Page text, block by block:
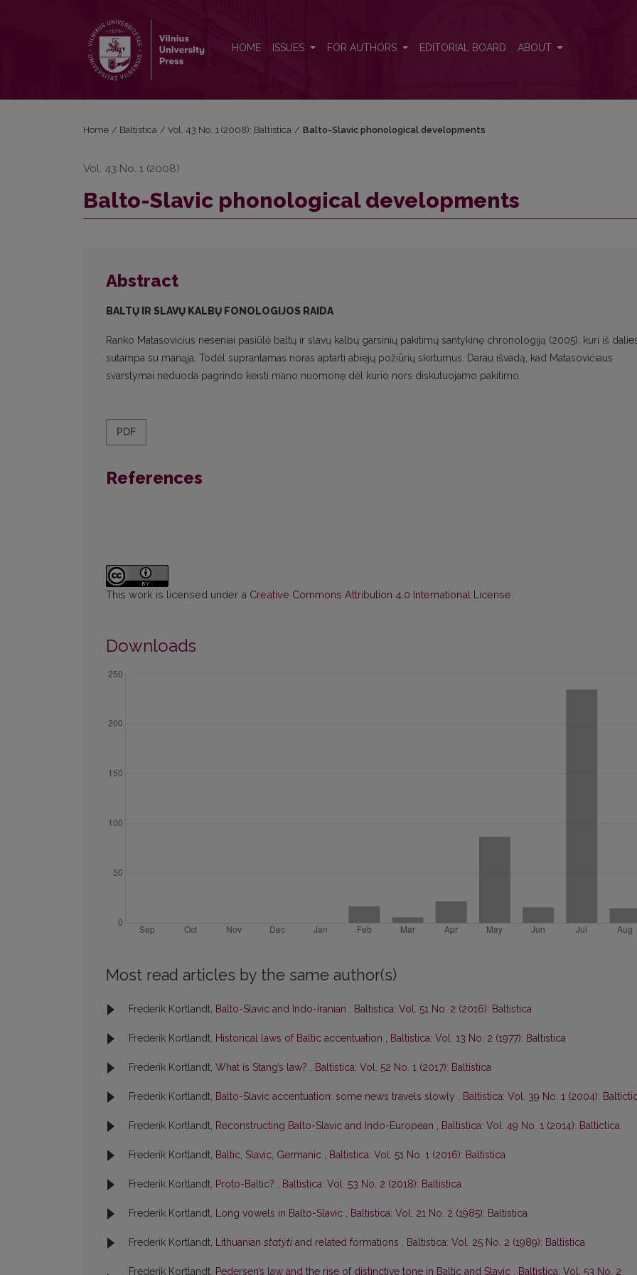
HOME ISSUES FOR AUTHORS EDITORIAL BOARD ABOUT
Home / Baltistica / Vol. 43 No. 1 (2008): Baltistica / Balto-Slavic phonological developments
Vol. 43 No. 1 (2008)
Balto-Slavic phonological developments
Abstract
BALTŲ IR SLAVŲ KALBŲ FONOLOGIJOS RAIDA
Ranko Matasovićius neseniai pasiūlė baltų ir slavų kalbų garsinių pakitimų santykinę chronologiją (2005), kuri iš
sutampa su manąja. Todėl suprantamas noras aptarti abiejų požiūrių skirtumus. Darau išvadą, kad Matasovićiaus
svarstymai neduoda pagrindo keisti mano nuomonę dėl kurio nors diskutuojamo pakitimo.
PDF
References
This work is licensed under a Creative Commons Attribution 4.0 International License
Downloads
Most read articles by the same author(s)
Frederik Kortlandt, Balto-Slavic and Indo-Iranian , Baltistica: Vol. 51 No. 2 (2016): Baltistica
Frederik Kortlandt, Historical laws of Baltic accentuation , Baltistica: Vol. 13 No. 2 (1977): Baltistica
Frederik Kortlandt, What is Stang’s law? , Baltistica: Vol. 52 No. 1 (2017): Baltistica
Frederik Kortlandt, Balto-Slavic accentuation: some news travels slowly , Baltistica: Vol. 39 No. 1 (2004):
Frederik Kortlandt, Reconstructing Balto-Slavic and Indo-European , Baltistica: Vol. 49 No. 1 (2014): Baltictica
Frederik Kortlandt, Baltic, Slavic, Germanic , Baltistica: Vol. 51 No. 1 (2016): Baltistica
Frederik Kortlandt, Proto-Baltic? , Baltistica: Vol. 53 No. 2 (2018): Baltistica
Frederik Kortlandt, Long vowels in Balto-Slavic , Baltistica: Vol. 21 No. 2 (1985): Baltistica
Frederik Kortlandt, Lithuanian statýti and related formations , Baltistica: Vol. 25 No. 2 (1989): Baltistica
Frederik Kortlandt, Pedersen’s law and the rise of distinctive tone in Baltic and Slavic , Baltistica: Vol. 53 No. 2